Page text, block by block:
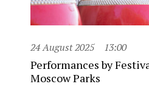
24 August 2025 13:00
Performances by
Moscow Parks